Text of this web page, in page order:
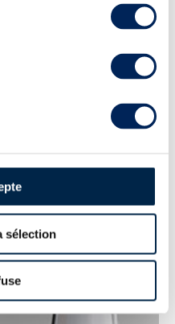
sélection
the only single malt from
ag...
FOR SHIRAKAWA
- bottled 2022